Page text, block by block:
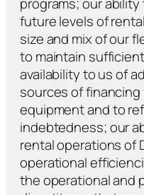
programs; our
future levels of
size and mix of our
to maintain
availability to us of
sources of
equipment and to
indebtedness; our
rental operations of
operational
the operational and